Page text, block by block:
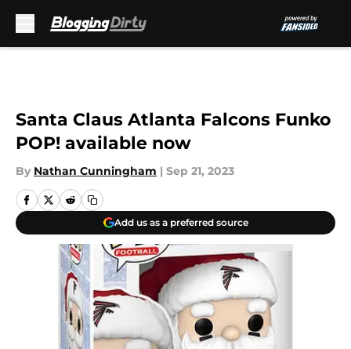
Santa Claus Atlanta Falcons Funko
POP! available now
By Nathan Cunningham | Sep 21, 2023
Add us as a preferred source